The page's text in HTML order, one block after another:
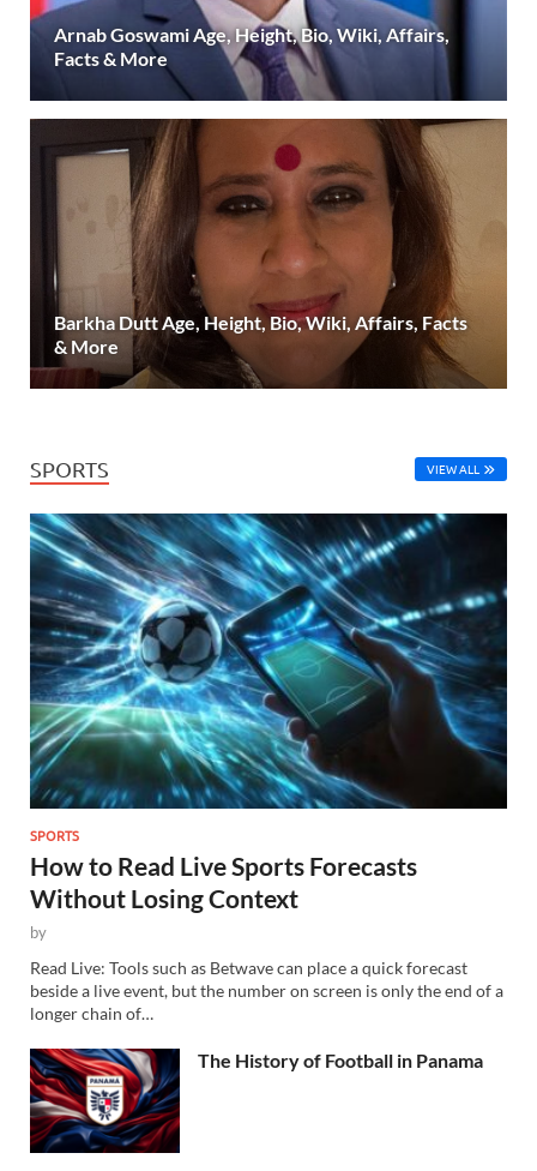
Arnab Goswami Age, Height, Bio, Wiki, Affairs,
Facts & More
Barkha Dutt Age, Height, Bio, Wiki, Affairs, Facts
& More
SPORTS VIEW ALL
SPORTS
How to Read Live Sports Forecasts
Without Losing Context
by
Read Live: Tools such as Betwave can place a quick forecast
beside a live event, but the number on screen is only the end of a
longer chain of…
The History of Football in Panama